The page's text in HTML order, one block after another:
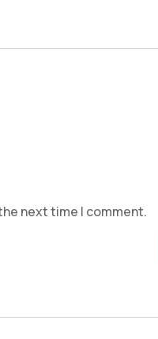
next time I comment.